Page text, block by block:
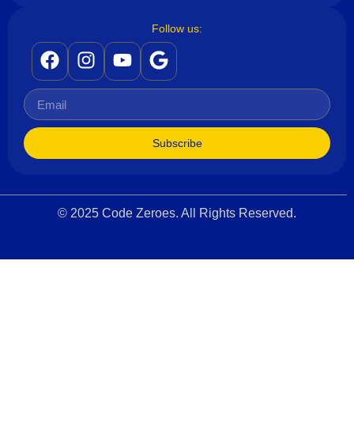
Follow us:
Subscribe
© 2025 Code Zeroes. All Rights Reserved.